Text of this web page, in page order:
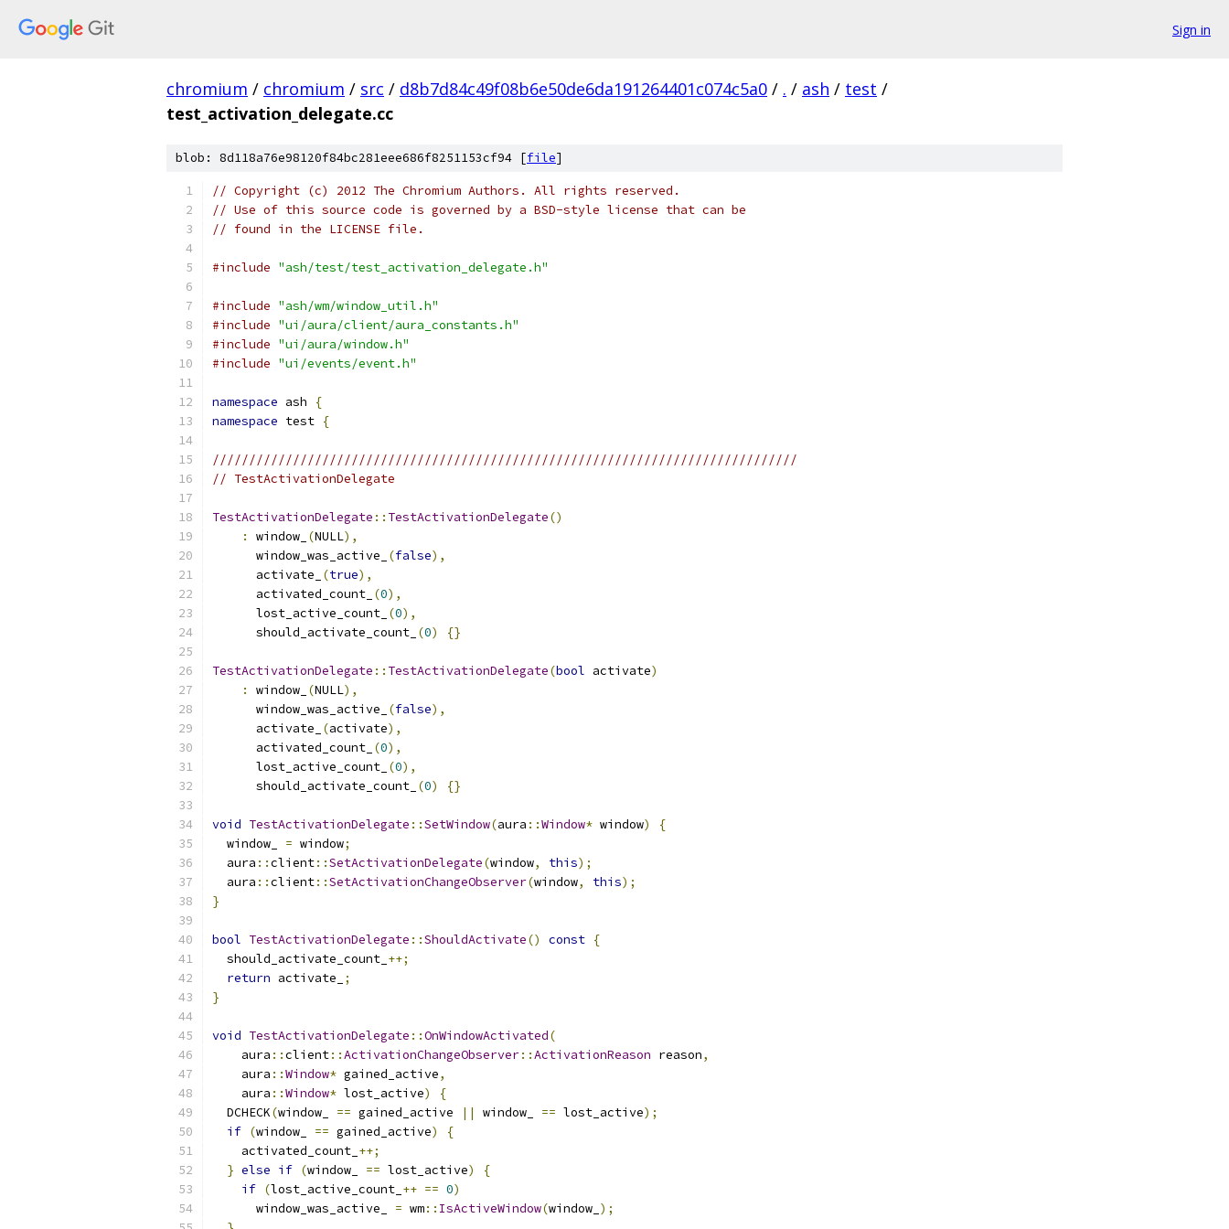
Sign in
chromium / chromium / src / d8b7d84c49f08b6e50de6da191264401c074c5a0 / . / ash / test /
test_activation_delegate.cc
blob: 8d118a76e98120f84bc281eee686f8251153cf94 [file]
// Copyright (c) 2012 The Chromium Authors. All rights reserved.
// Use of this source code is governed by a BSD-style license that can be
// found in the LICENSE file.
#include "ash/test/test_activation_delegate.h"
#include "ash/wm/window_util.h"
#include "ui/aura/client/aura_constants.h"
#include "ui/aura/window.h"
#include "ui/events/event.h"
namespace ash
{
namespace test {
////////////////////////////////////////////////////////////////////////////////
// TestActivationDelegate
TestActivationDelegate :: TestActivationDelegate()
:
window_ (NULL),
      window_was_active_
(false),
      activate_
(true),
      activated_count_
(0),
      lost_active_count_
(0),
      should_activate_count_
(0) {}
TestActivationDelegate :: TestActivationDelegate(bool activate)
:
window_ (NULL),
      window_was_active_
(false),
      activate_
(activate),
      activated_count_
(0),
      lost_active_count_
(0),
      should_activate_count_
(0) {}
void TestActivationDelegate ::SetWindow(aura ::Window* window)
{
  window_
= window;
  aura
::client::SetActivationDelegate(window, this);
  aura
::client::SetActivationChangeObserver(window, this);
}
bool TestActivationDelegate ::ShouldActivate() const {
  should_activate_count_
++;
return activate_
;
}
void TestActivationDelegate ::OnWindowActivated(
    aura
::client::ActivationChangeObserver::ActivationReason reason,
    aura
::Window* gained_active,
    aura
::Window* lost_active)
{
  DCHECK
(window_ == gained_active || window_ == lost_active);
if (window_ == gained_active)
{
    activated_count_
++;
} else if (window_ == lost_active)
{
if (lost_active_count_ ++ == 0)
      window_was_active_
= wm:: IsActiveWindow(window_ );